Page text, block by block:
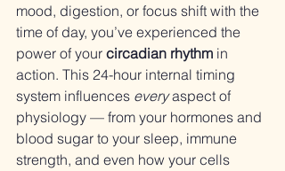
mood, digestion, or focus shift with the
time of day, you’ve experienced the
power of your circadian rhythm in
action. This 24-hour internal timing
system influences every aspect of
physiology — from your hormones and
blood sugar to your sleep, immune
strength, and even how your cells